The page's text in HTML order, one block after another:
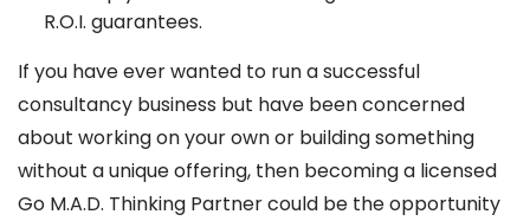
R.O.I. guarantees.
If you have ever wanted to run a successful
consultancy business but have been concerned
about working on your own or building something
without a unique offering, then becoming a licensed
Go M.A.D. Thinking Partner could be the opportunity